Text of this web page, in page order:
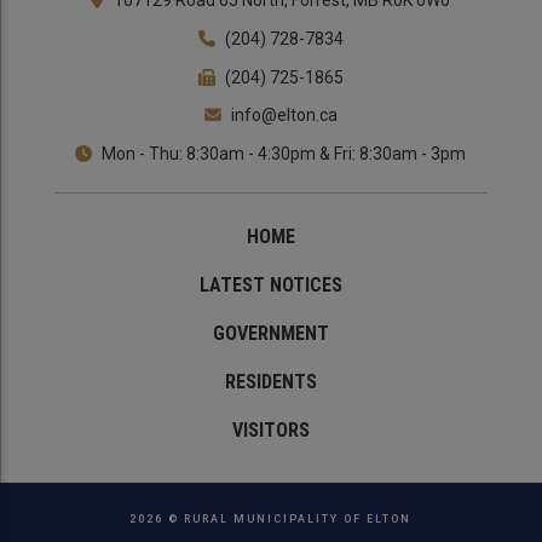
(204) 728-7834
(204) 725-1865
info@elton.ca
Mon - Thu: 8:30am - 4:30pm & Fri: 8:30am - 3pm
HOME
LATEST NOTICES
GOVERNMENT
RESIDENTS
VISITORS
2026 © RURAL MUNICIPALITY OF ELTON